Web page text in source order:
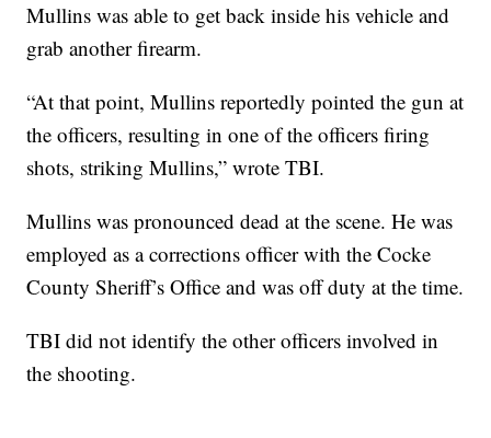
Mullins was able to get back inside his vehicle and
grab another firearm.
“At that point, Mullins reportedly pointed the gun at
the officers, resulting in one of the officers firing
shots, striking Mullins,” wrote TBI.
Mullins was pronounced dead at the scene. He was
employed as a corrections officer with the Cocke
County Sheriff’s Office and was off duty at the time.
TBI did not identify the other officers involved in
the shooting.